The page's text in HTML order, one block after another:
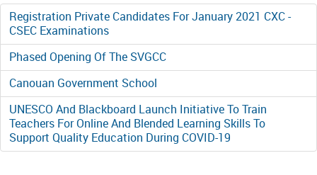
Registration Private Candidates For January 2021 CXC -
CSEC Examinations
Phased Opening Of The SVGCC
Canouan Government School
UNESCO And Blackboard Launch Initiative To Train
Teachers For Online And Blended Learning Skills To
Support Quality Education During COVID-19